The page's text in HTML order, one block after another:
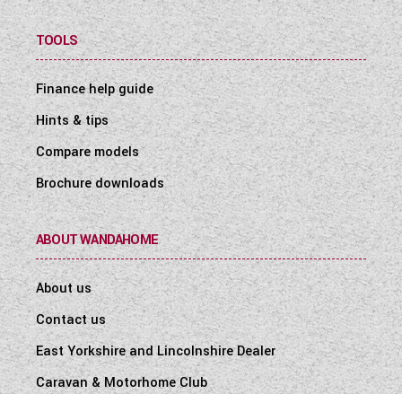
TOOLS
Finance help guide
Hints & tips
Compare models
Brochure downloads
ABOUT WANDAHOME
About us
Contact us
East Yorkshire and Lincolnshire Dealer
Caravan & Motorhome Club